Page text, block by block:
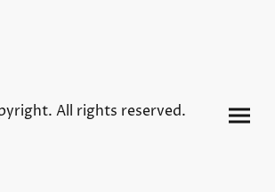
All rights reserved.